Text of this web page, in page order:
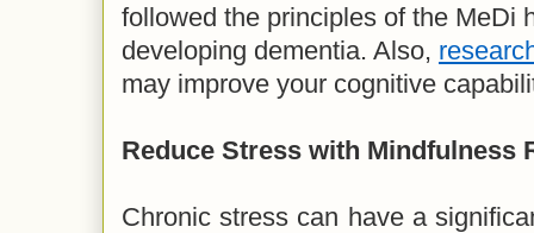
followed the principles of the MeDi
developing dementia. Also,
may improve your cognitive
Reduce Stress with Mindfulness
Chronic stress can have a